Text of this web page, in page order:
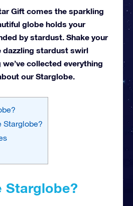
Gift comes the sparkling
globe holds your
by stardust. Shake your
dazzling stardust swirl
collected everything
our Starglobe.
Starglobe?
Starglobe?